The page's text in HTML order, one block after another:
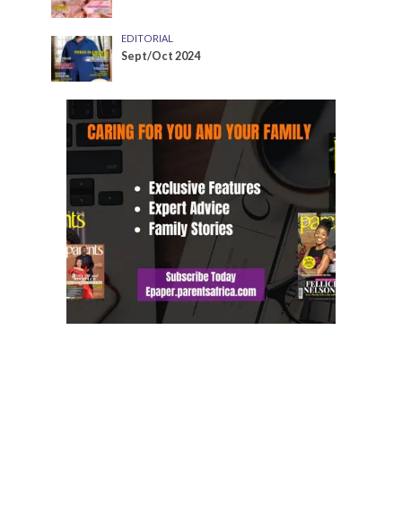
EDITORIAL
Sept/Oct 2024